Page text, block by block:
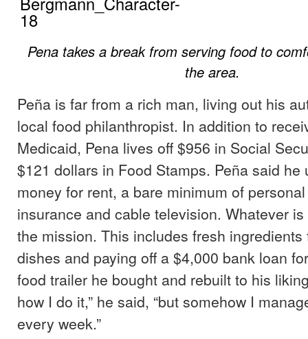
Pena takes a break from serving food to
the area.
Peña is far from a rich man, living out his
local food philanthropist. In addition to
Medicaid, Pena lives off $956 in Social
$121 dollars in Food Stamps. Peña said he
money for rent, a bare minimum of
insurance and cable television. Whatever
the mission. This includes fresh ingredients
dishes and paying off a $4,000 bank loan
food trailer he bought and rebuilt to his
how I do it,” he said, “but somehow I
every week.”